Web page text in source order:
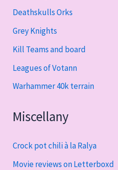
Deathskulls Orks
Grey Knights
Kill Teams and board
Leagues of Votann
Warhammer 40k terrain
Miscellany
Crock pot chili à la Ralya
Movie reviews on Letterboxd